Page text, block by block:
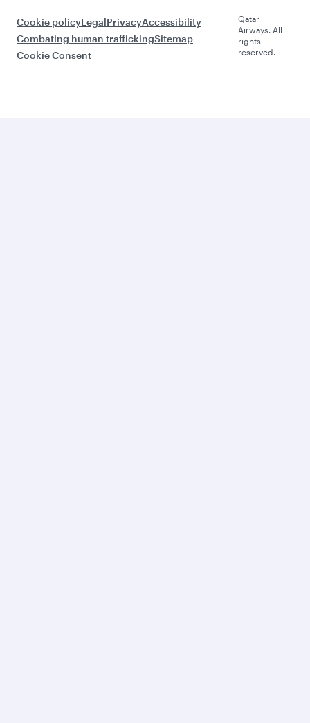
Cookie policyLegalPrivacyAccessibility
Combating human traffickingSitemap
Cookie Consent
Qatar
Airways. All
rights
reserved.